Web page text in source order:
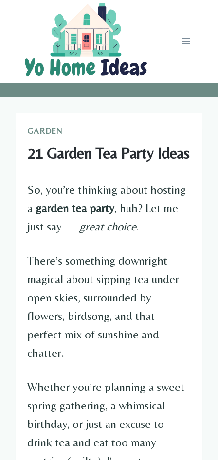
GARDEN
21 Garden Tea Party Ideas
So, you’re thinking about hosting
a garden tea party, huh? Let me
just say — great choice.
There’s something downright
magical about sipping tea under
open skies, surrounded by
flowers, birdsong, and that
perfect mix of sunshine and
chatter.
Whether you’re planning a sweet
spring gathering, a whimsical
birthday, or just an excuse to
drink tea and eat too many